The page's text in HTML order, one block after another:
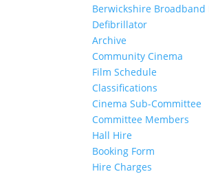
Berwickshire Broadband
Defibrillator
Archive
Community Cinema
Film Schedule
Classifications
Cinema Sub-Committee
Committee Members
Hall Hire
Booking Form
Hire Charges